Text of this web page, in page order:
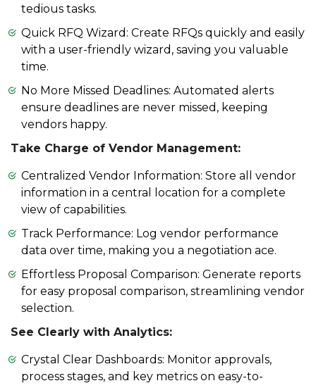
tedious tasks.
Quick RFQ Wizard: Create RFQs quickly and easily
with a user-friendly wizard, saving you valuable
time.
No More Missed Deadlines: Automated alerts
ensure deadlines are never missed, keeping
vendors happy.
Take Charge of Vendor Management:
Centralized Vendor Information: Store all vendor
information in a central location for a complete
view of capabilities.
Track Performance: Log vendor performance
data over time, making you a negotiation ace.
Effortless Proposal Comparison: Generate reports
for easy proposal comparison, streamlining vendor
selection.
See Clearly with Analytics:
Crystal Clear Dashboards: Monitor approvals,
process stages, and key metrics on easy-to-